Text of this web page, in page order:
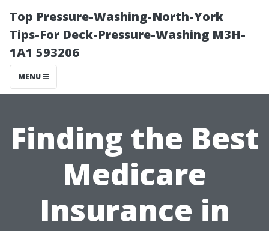
Top Pressure-Washing-North-York
Tips-For Deck-Pressure-Washing M3H-
1A1 593206
MENU
Finding the Best
Medicare
Insurance in